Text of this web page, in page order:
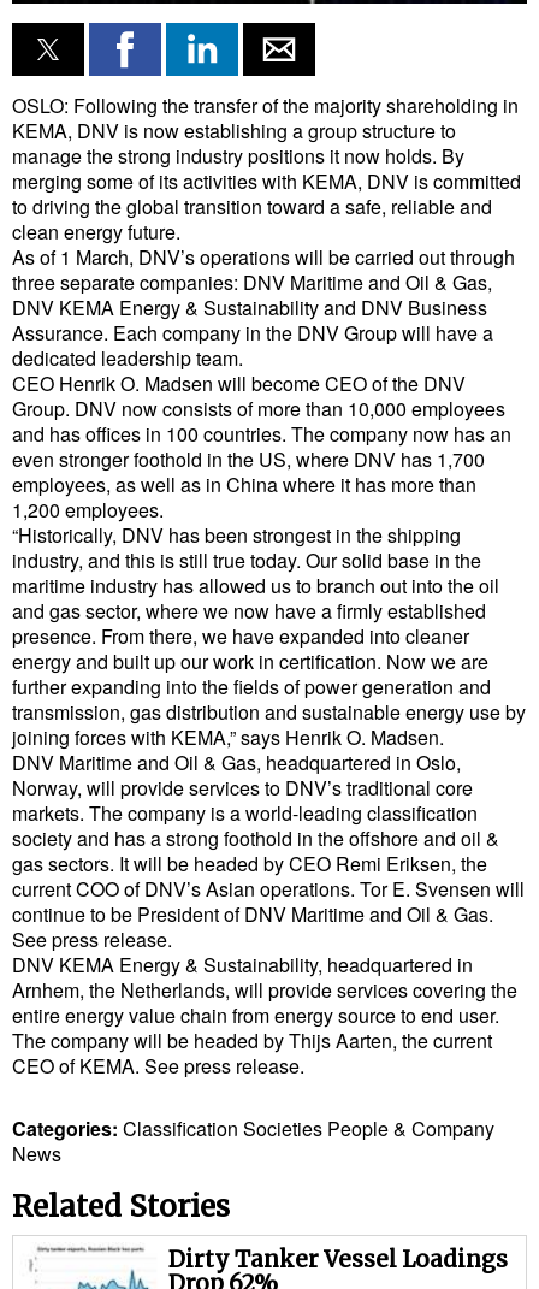
Terminals
Bunkering
Technology
Automation
Cybersecurity
Equipment
Safety & Security
Software
Cranes & Material Handling
GreenPorts
Alternative Fuels
Decarbonization
Energy
Shore Power
Regulatory
Government & Regulations
Legal
Interviews
Events
Advertise
OSLO: Following the transfer of the majority shareholding in
KEMA, DNV is now establishing a group structure to
manage the strong industry positions it now holds. By
merging some of its activities with KEMA, DNV is committed
to driving the global transition toward a safe, reliable and
clean energy future.
As of 1 March, DNV’s operations will be carried out through
three separate companies: DNV Maritime and Oil & Gas,
DNV KEMA Energy & Sustainability and DNV Business
Assurance. Each company in the DNV Group will have a
dedicated leadership team.
CEO Henrik O. Madsen will become CEO of the DNV
Group. DNV now consists of more than 10,000 employees
and has offices in 100 countries. The company now has an
even stronger foothold in the US, where DNV has 1,700
employees, as well as in China where it has more than
1,200 employees.
“Historically, DNV has been strongest in the shipping
industry, and this is still true today. Our solid base in the
maritime industry has allowed us to branch out into the oil
and gas sector, where we now have a firmly established
presence. From there, we have expanded into cleaner
energy and built up our work in certification. Now we are
further expanding into the fields of power generation and
transmission, gas distribution and sustainable energy use by
joining forces with KEMA,” says Henrik O. Madsen.
DNV Maritime and Oil & Gas, headquartered in Oslo,
Norway, will provide services to DNV’s traditional core
markets. The company is a world-leading classification
society and has a strong foothold in the offshore and oil &
gas sectors. It will be headed by CEO Remi Eriksen, the
current COO of DNV’s Asian operations. Tor E. Svensen will
continue to be President of DNV Maritime and Oil & Gas.
See press release.
DNV KEMA Energy & Sustainability, headquartered in
Arnhem, the Netherlands, will provide services covering the
entire energy value chain from energy source to end user.
The company will be headed by Thijs Aarten, the current
CEO of KEMA. See press release.
Categories: Classification Societies People & Company
News
Related Stories
Dirty Tanker Vessel Loadings
Drop 62%